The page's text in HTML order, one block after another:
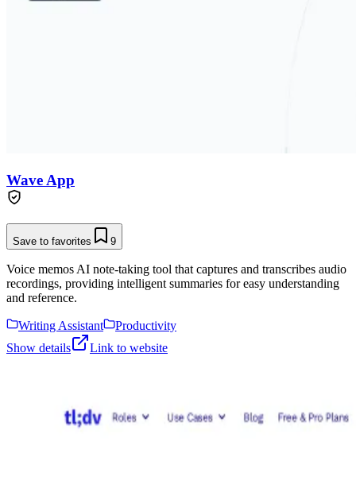
Wave App
Save to favorites 9
Voice memos AI note-taking tool that captures and transcribes audio
recordings, providing intelligent summaries for easy understanding
and reference.
Writing Assistant
Productivity
Show details
Link to website